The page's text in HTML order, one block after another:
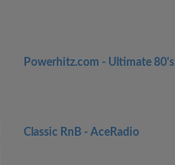
Powerhitz.com - Ultimate 80's
Classic RnB - AceRadio